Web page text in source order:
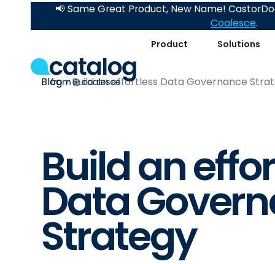
Product Solutions
📢 Same Great Product, New Name!
Coalesce.
Blog Build an effortless Data Governance
Build an
Data
Strategy